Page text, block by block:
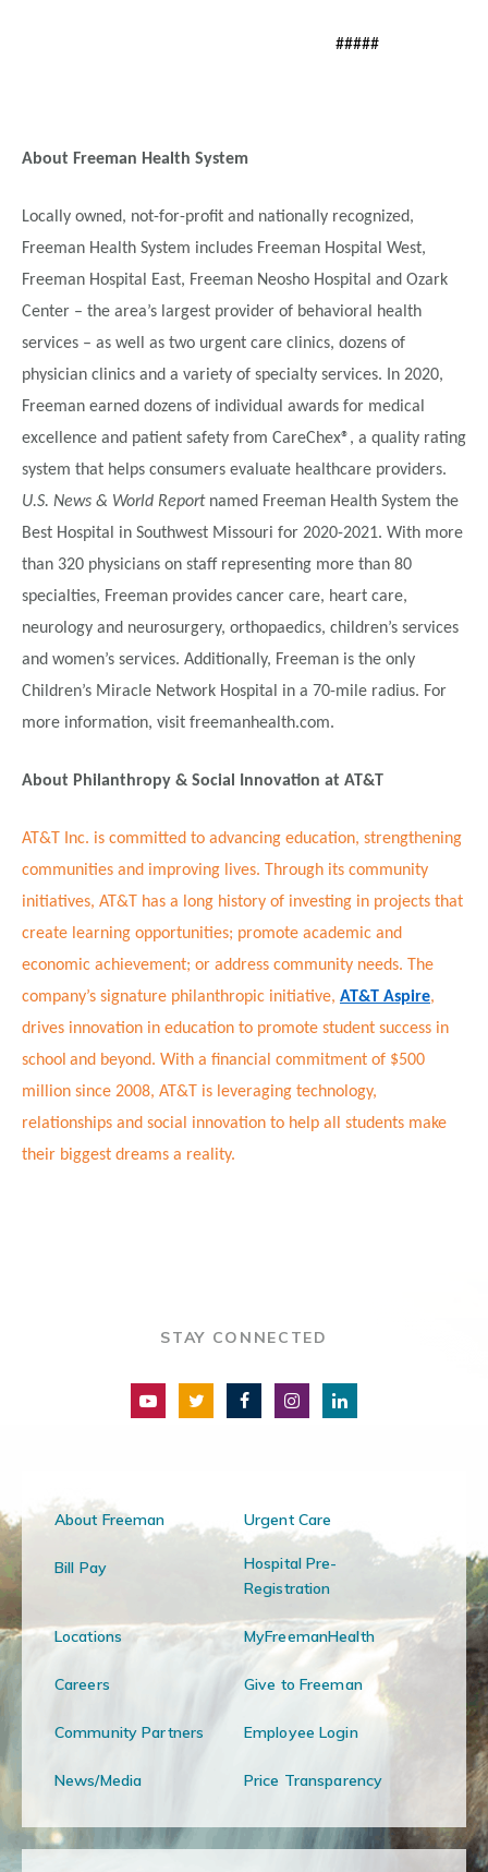
#####
About Freeman Health System
Locally owned, not-for-profit and nationally recognized,
Freeman Health System includes Freeman Hospital West,
Freeman Hospital East, Freeman Neosho Hospital and Ozark
Center – the area’s largest provider of behavioral health
services – as well as two urgent care clinics, dozens of
physician clinics and a variety of specialty services. In 2020,
Freeman earned dozens of individual awards for medical
excellence and patient safety from CareChex®, a quality rating
system that helps consumers evaluate healthcare providers.
U.S. News & World Reportnamed Freeman Health System the
Best Hospital in Southwest Missouri for 2020-2021. With more
than 320 physicians on staff representing more than 80
specialties, Freeman provides cancer care, heart care,
neurology and neurosurgery, orthopaedics, children’s services
and women’s services. Additionally, Freeman is the only
Children’s Miracle Network Hospital in a 70-mile radius. For
more information, visit freemanhealth.com.
About Philanthropy & Social Innovation at AT&T
AT&T Inc. is committed to advancing education, strengthening
communities and improving lives. Through its community
initiatives, AT&T has a long history of investing in projects that
create learning opportunities; promote academic and
economic achievement; or address community needs. The
company’s signature philanthropic initiative, AT&T Aspire,
drives innovation in education to promote student success in
school and beyond. With a financial commitment of $500
million since 2008, AT&T is leveraging technology,
relationships and social innovation to help all students make
their biggest dreams a reality.
STAY CONNECTED
About Freeman Urgent Care
Bill Pay
Hospital Pre-
Registration
Locations MyFreemanHealth
Careers Give to Freeman
Community Partners Employee Login
News/Media Price Transparency